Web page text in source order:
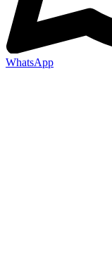
WhatsApp